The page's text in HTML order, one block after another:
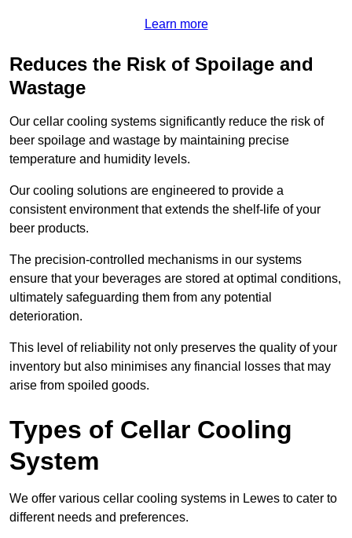
Learn more
Reduces the Risk of Spoilage and
Wastage
Our cellar cooling systems significantly reduce the risk of
beer spoilage and wastage by maintaining precise
temperature and humidity levels.
Our cooling solutions are engineered to provide a
consistent environment that extends the shelf-life of your
beer products.
The precision-controlled mechanisms in our systems
ensure that your beverages are stored at optimal conditions,
ultimately safeguarding them from any potential
deterioration.
This level of reliability not only preserves the quality of your
inventory but also minimises any financial losses that may
arise from spoiled goods.
Types of Cellar Cooling
System
We offer various cellar cooling systems in Lewes to cater to
different needs and preferences.